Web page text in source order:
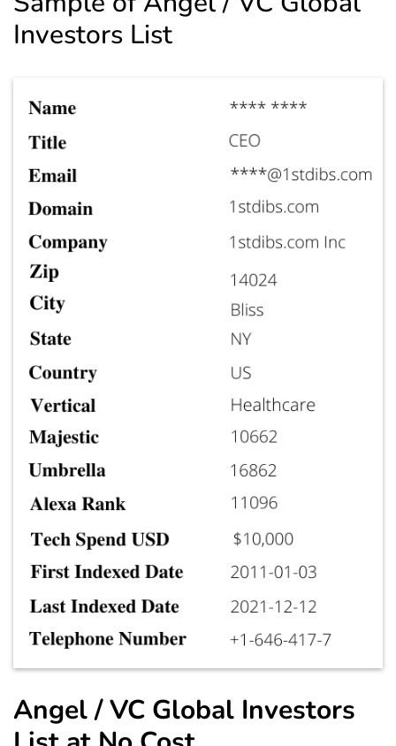
Investors List
Angel / VC Global Investors